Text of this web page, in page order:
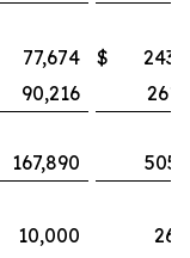
77,674 $
90,216
167,890
10,000